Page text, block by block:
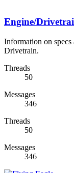
Engine/
Information on
Drivetrain.
Threads
50
Messages
346
Threads
50
Messages
346